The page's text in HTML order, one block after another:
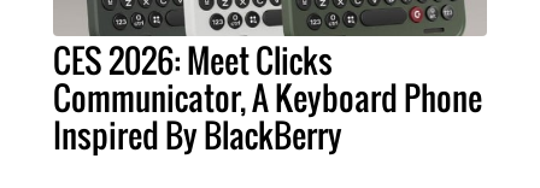
CES 2026: Meet Clicks
Communicator, A Keyboard Phone
Inspired By BlackBerry